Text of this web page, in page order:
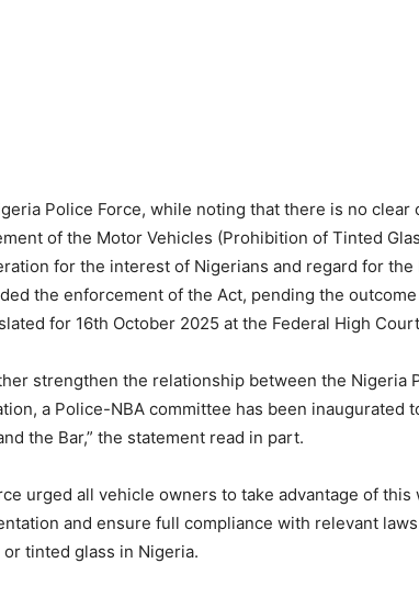
Police Force, while noting that there is no
of the Motor Vehicles (Prohibition of Tinted
for the interest of Nigerians and regard for
the enforcement of the Act, pending the
for 16th October 2025 at the Federal High
strengthen the relationship between the Nigeria
a Police-NBA committee has been inaugurated
the Bar,” the statement read in part.
urged all vehicle owners to take advantage of
and ensure full compliance with relevant
or tinted glass in Nigeria.